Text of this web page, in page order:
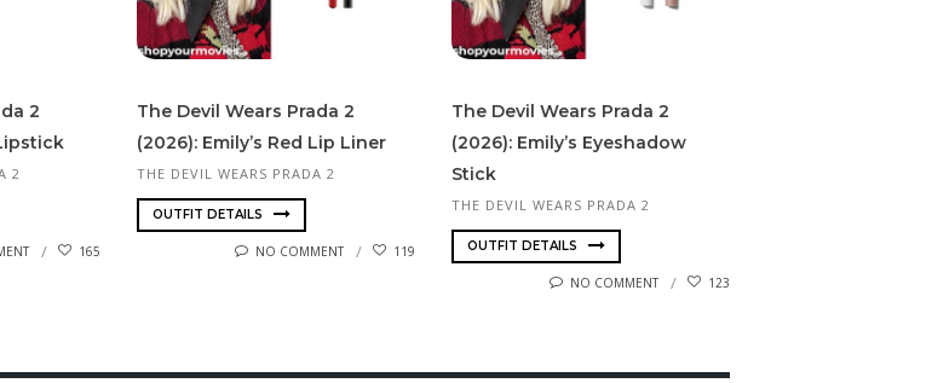
2
2
165
The Devil Wears Prada 2
(2026): Emily’s Red Lip Liner
THE DEVIL WEARS PRADA 2
OUTFIT DETAILS
NO COMMENT 119
The Devil Wears Prada 2
(2026): Emily’s Eyeshadow
Stick
THE DEVIL WEARS PRADA 2
OUTFIT DETAILS
NO COMMENT 123